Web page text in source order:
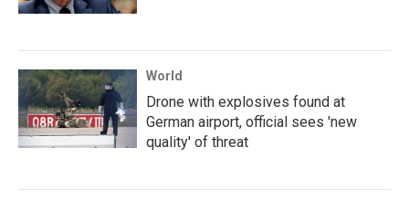
World
Drone with explosives found at
German airport, official sees 'new
quality' of threat